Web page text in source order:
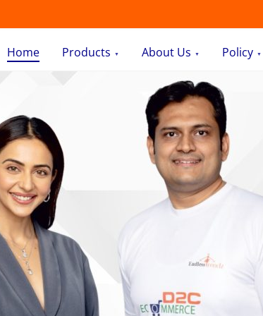
Home Products About Us Policy